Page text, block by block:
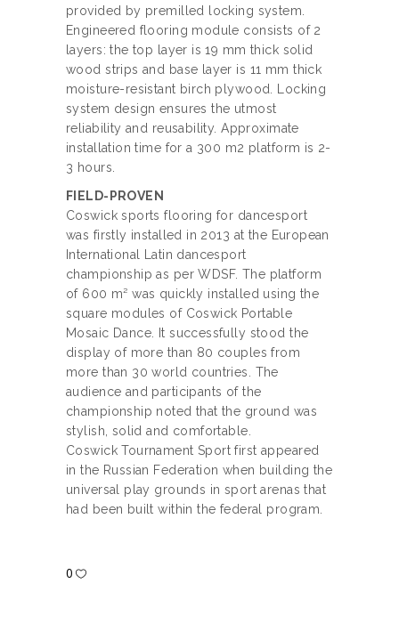
provided by premilled locking system.
Engineered flooring module consists of 2
layers: the top layer is 19 mm thick solid
wood strips and base layer is 11 mm thick
moisture-resistant birch plywood. Locking
system design ensures the utmost
reliability and reusability. Approximate
installation time for a 300 m2 platform is 2-
3 hours.
FIELD-PROVEN
Coswick sports flooring for dancesport
was firstly installed in 2013 at the European
International Latin dancesport
championship as per WDSF. The platform
of 600 m² was quickly installed using the
square modules of Coswick Portable
Mosaic Dance. It successfully stood the
display of more than 80 couples from
more than 30 world countries. The
audience and participants of the
championship noted that the ground was
stylish, solid and comfortable.
Coswick Tournament Sport first appeared
in the Russian Federation when building the
universal play grounds in sport arenas that
had been built within the federal program.
0